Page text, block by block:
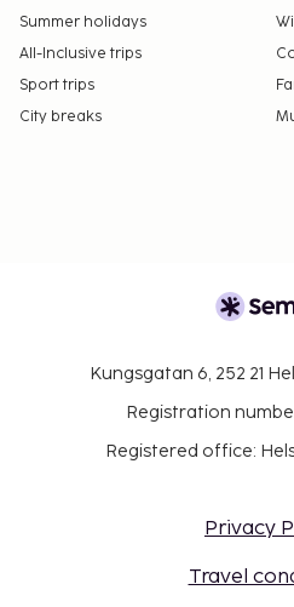
Summer holidays
All-Inclusive trips
Sport trips
City breaks
Kungsgatan 6, 252 21
Registration
Registered office:
Privacy
Travel